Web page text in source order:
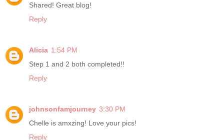
Shared! Great blog!
Reply
Alicia 1:54 PM
Step 1 and 2 both completed!!
Reply
johnsonfamjourney 3:30 PM
Chelle is amxzing! Love your pics!
Reply